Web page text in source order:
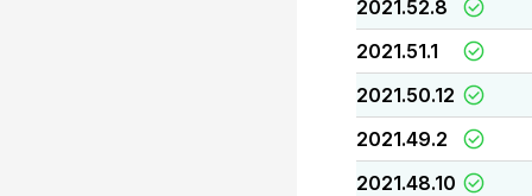
2021.52.8
2021.51.1
2021.50.12
2021.49.2
2021.48.10